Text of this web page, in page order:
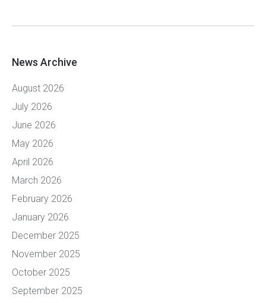
News Archive
August 2026
July 2026
June 2026
May 2026
April 2026
March 2026
February 2026
January 2026
December 2025
November 2025
October 2025
September 2025